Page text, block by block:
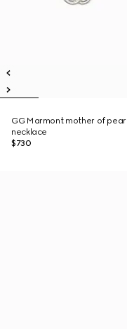
GG Marmont mother of pearl
necklace
$730